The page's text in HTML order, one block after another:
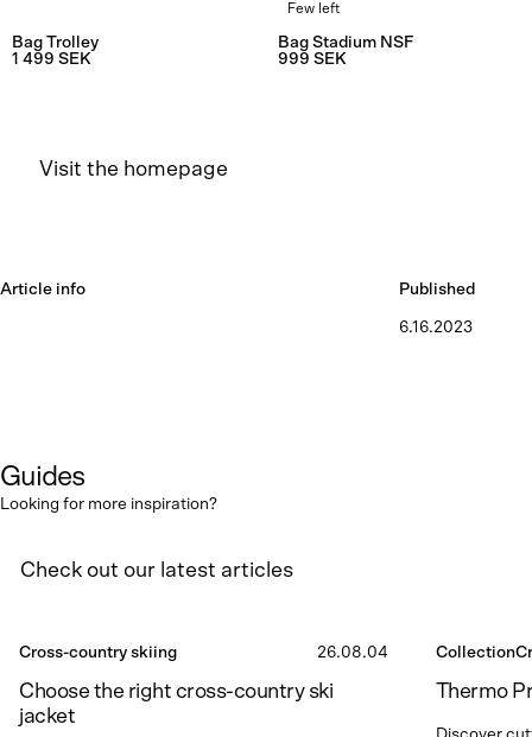
4.8 out of 5 stars
Bag Trolley
1 499 SEK
Few left
Bag Stadium NSF
999 SEK
Visit the homepage
Article info Published
6.16.2023
Guides
Looking for more inspiration?
Check out our latest articles
Cross-country skiing 26.08.04
Choose the right cross-country ski
jacket
Collection
Thermo